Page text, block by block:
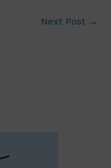
Next Post →